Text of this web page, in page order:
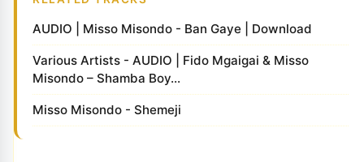
AUDIO | Misso Misondo - Ban Gaye | Download
Various Artists - AUDIO | Fido Mgaigai & Misso
Misondo – Shamba Boy...
Misso Misondo - Shemeji